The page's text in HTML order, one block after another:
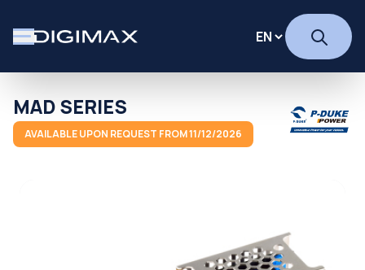
MAD SERIES
AVAILABLE UPON REQUEST FROM 11/12/2026